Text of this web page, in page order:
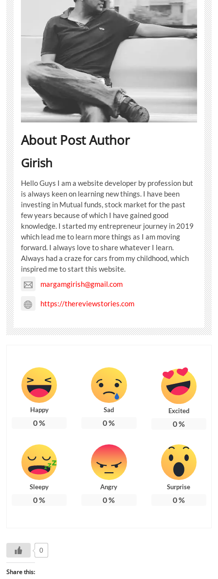
About Post Author
Girish
Hello Guys I am a website developer by profession but
is always keen on learning new things. I have been
investing in Mutual funds, stock market for the past
few years because of which I have gained good
knowledge. I started my entrepreneur journey in 2019
which lead me to learn more things as I am moving
forward. I always love to share whatever I learn.
Always had a craze for cars from my childhood, which
inspired me to start this website.
margamgirish@gmail.com
https://thereviewstories.com
Happy
0%
Sad
0%
Excited
0%
Sleepy
0%
Angry
0%
Surprise
0%
0
Share this: